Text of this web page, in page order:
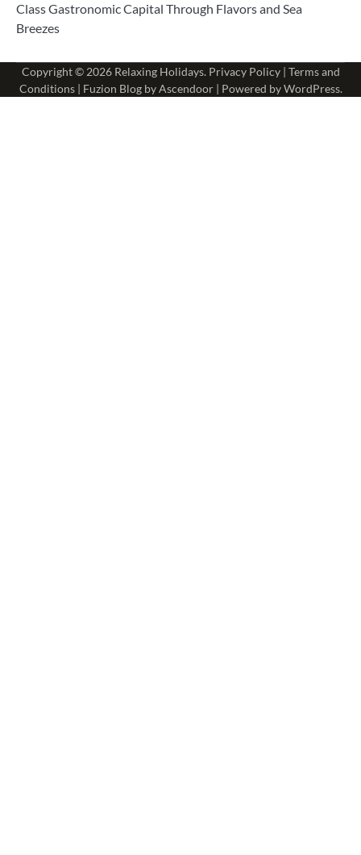
Class Gastronomic Capital Through Flavors and Sea
Breezes
Copyright © 2026 Relaxing Holidays. Privacy Policy| Terms and
Conditions| Fuzion Blog byAscendoor| Powered byWordPress.